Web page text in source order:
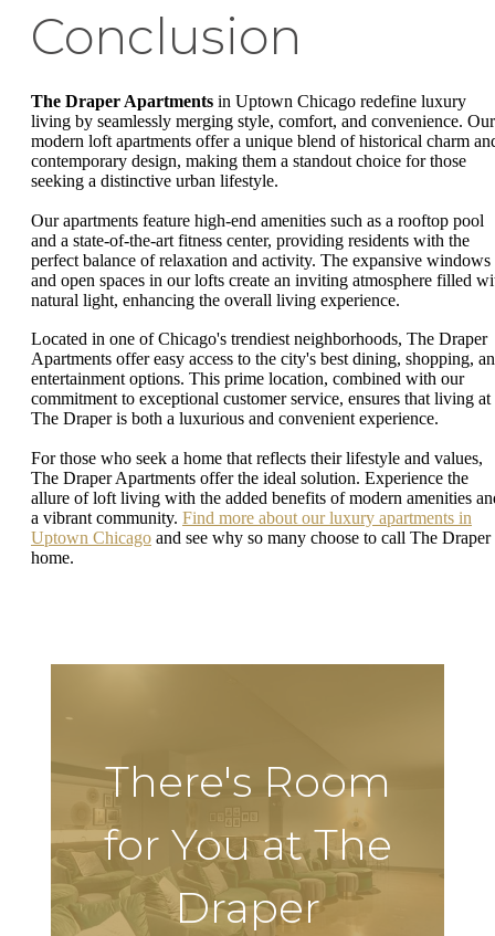
Conclusion
The Draper Apartments in Uptown Chicago redefine luxury
living by seamlessly merging style, comfort, and convenience. Our
modern loft apartments offer a unique blend of historical charm
contemporary design, making them a standout choice for those
seeking a distinctive urban lifestyle.
Our apartments feature high-end amenities such as a rooftop pool
and a state-of-the-art fitness center, providing residents with the
perfect balance of relaxation and activity. The expansive windows
and open spaces in our lofts create an inviting atmosphere filled
natural light, enhancing the overall living experience.
Located in one of Chicago's trendiest neighborhoods, The Draper
Apartments offer easy access to the city's best dining, shopping,
entertainment options. This prime location, combined with our
commitment to exceptional customer service, ensures that living at
The Draper is both a luxurious and convenient experience.
For those who seek a home that reflects their lifestyle and values,
The Draper Apartments offer the ideal solution. Experience the
allure of loft living with the added benefits of modern amenities
a vibrant community. Find more about our luxury apartments in
Uptown Chicago and see why so many choose to call The Draper
home.
There's Room
for You at The
Draper